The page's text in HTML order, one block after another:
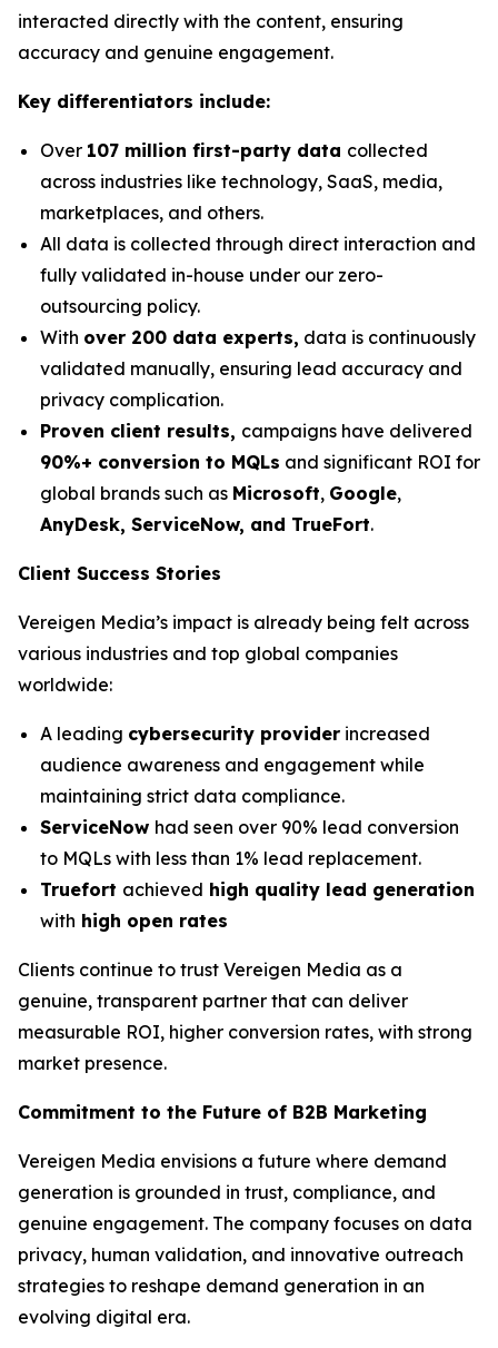
interacted directly with the content, ensuring
accuracy and genuine engagement.
Key differentiators include:
Over 107 million first-party data collected
across industries like technology, SaaS, media,
marketplaces, and others.
All data is collected through direct interaction and
fully validated in-house under our zero-
outsourcing policy.
With over 200 data experts, data is continuously
validated manually, ensuring lead accuracy and
privacy complication.
Proven client results, campaigns have delivered
90%+ conversion to MQLs and significant ROI for
global brands such as Microsoft, Google,
AnyDesk, ServiceNow, and TrueFort.
Client Success Stories
Vereigen Media’s impact is already being felt across
various industries and top global companies
worldwide:
A leading cybersecurity provider increased
audience awareness and engagement while
maintaining strict data compliance.
ServiceNow had seen over 90% lead conversion
to MQLs with less than 1% lead replacement.
Truefort achieved high quality lead generation
with high open rates
Clients continue to trust Vereigen Media as a
genuine, transparent partner that can deliver
measurable ROI, higher conversion rates, with strong
market presence.
Commitment to the Future of B2B Marketing
Vereigen Media envisions a future where demand
generation is grounded in trust, compliance, and
genuine engagement. The company focuses on data
privacy, human validation, and innovative outreach
strategies to reshape demand generation in an
evolving digital era.